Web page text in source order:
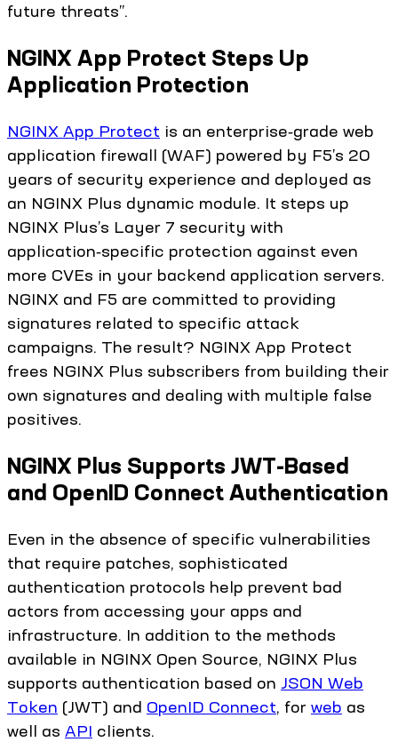
future threats”.
NGINX App Protect Steps Up
Application Protection
NGINX App Protect is an enterprise‑grade web
application firewall (WAF) powered by F5’s 20
years of security experience and deployed as
an NGINX Plus dynamic module. It steps up
NGINX Plus’s Layer 7 security with
application‑specific protection against even
more CVEs in your backend application servers.
NGINX and F5 are committed to providing
signatures related to specific attack
campaigns. The result? NGINX App Protect
frees NGINX Plus subscribers from building their
own signatures and dealing with multiple false
positives.
NGINX Plus Supports JWT-Based
and OpenID Connect Authentication
Even in the absence of specific vulnerabilities
that require patches, sophisticated
authentication protocols help prevent bad
actors from accessing your apps and
infrastructure. In addition to the methods
available in NGINX Open Source, NGINX Plus
supports authentication based on JSON Web
Token (JWT) and OpenID Connect, for web as
well as API clients.